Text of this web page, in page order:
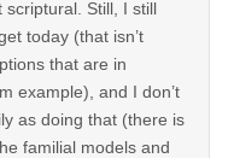
scriptural. Still, I still
today (that isn’t
that are in
example), and I don’t
as doing that (there is
familial models and